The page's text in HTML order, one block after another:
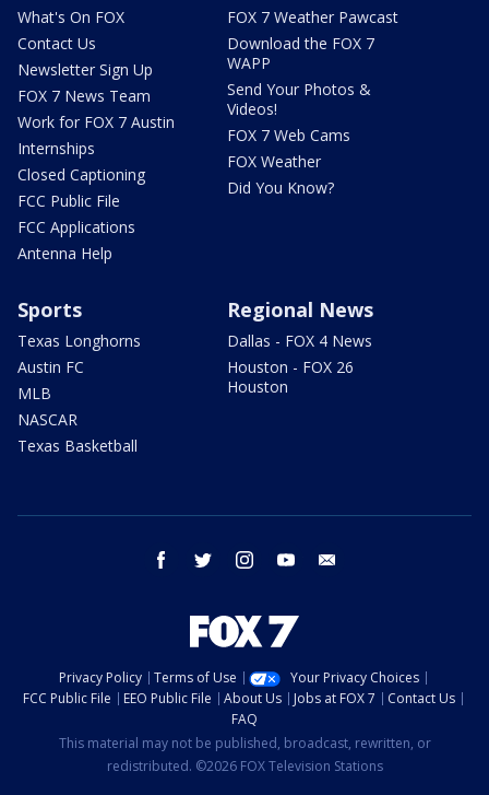
What's On FOX
Contact Us
Newsletter Sign Up
FOX 7 News Team
Work for FOX 7 Austin
Internships
Closed Captioning
FCC Public File
FCC Applications
Antenna Help
FOX 7 Weather Pawcast
Download the FOX 7
WAPP
Send Your Photos &
Videos!
FOX 7 Web Cams
FOX Weather
Did You Know?
Sports
Texas Longhorns
Austin FC
MLB
NASCAR
Texas Basketball
Regional News
Dallas - FOX 4 News
Houston - FOX 26
Houston
facebook twitter instagram youtube
Privacy Policy Terms of Use
Your Privacy Choices
FCC Public File
EEO Public File About Us Jobs at FOX 7
Contact Us
FAQ
This material may not be published, broadcast, rewritten, or
redistributed. ©2026 FOX Television Stations